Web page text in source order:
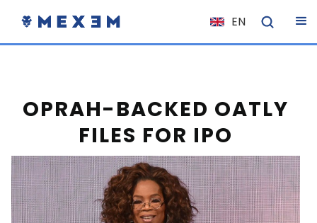
EN
NL
ES
EL
PL
HU
OPRAH-BACKED OATLY
FILES FOR IPO